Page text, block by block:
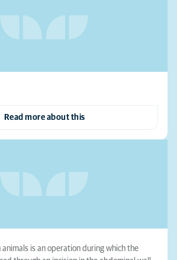
Read more about this
animals is an operation during which the